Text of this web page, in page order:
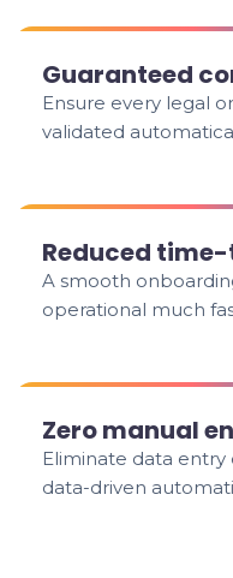
Guaranteed
Ensure every legal
validated
Reduced
A smooth
operational much
Zero manual
Eliminate data entry
data-driven